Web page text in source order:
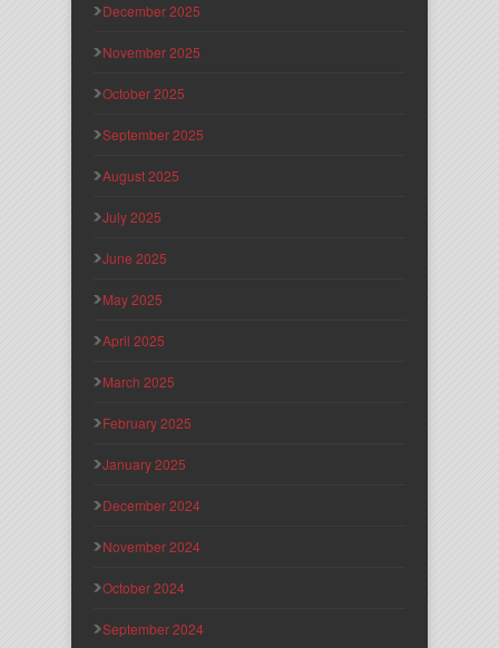
December 2025
November 2025
October 2025
September 2025
August 2025
July 2025
June 2025
May 2025
April 2025
March 2025
February 2025
January 2025
December 2024
November 2024
October 2024
September 2024